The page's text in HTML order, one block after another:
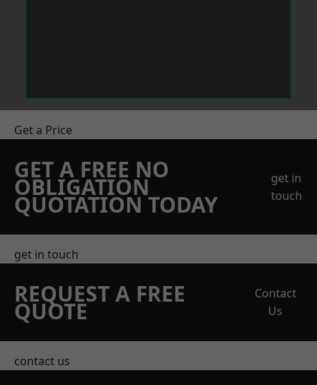
Get a Price
GET A FREE NO
OBLIGATION
QUOTATION TODAY
get in
touch
get in touch
REQUEST A FREE
QUOTE
Contact
Us
contact us